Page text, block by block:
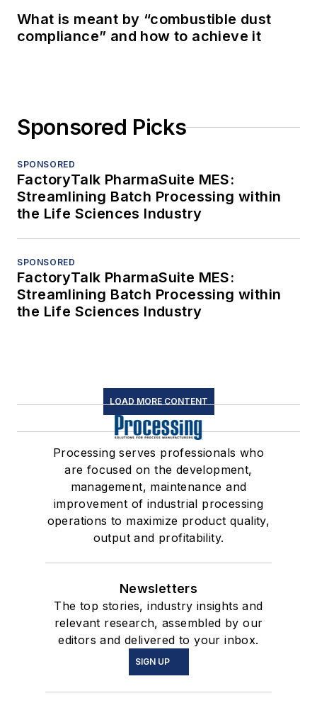
What is meant by “combustible dust
compliance” and how to achieve it
Sponsored Picks
SPONSORED
FactoryTalk PharmaSuite MES:
Streamlining Batch Processing within
the Life Sciences Industry
SPONSORED
FactoryTalk PharmaSuite MES:
Streamlining Batch Processing within
the Life Sciences Industry
LOAD MORE CONTENT
Processing serves professionals who
are focused on the development,
management, maintenance and
improvement of industrial processing
operations to maximize product quality,
output and profitability.
Newsletters
The top stories, industry insights and
relevant research, assembled by our
editors and delivered to your inbox.
SIGN UP